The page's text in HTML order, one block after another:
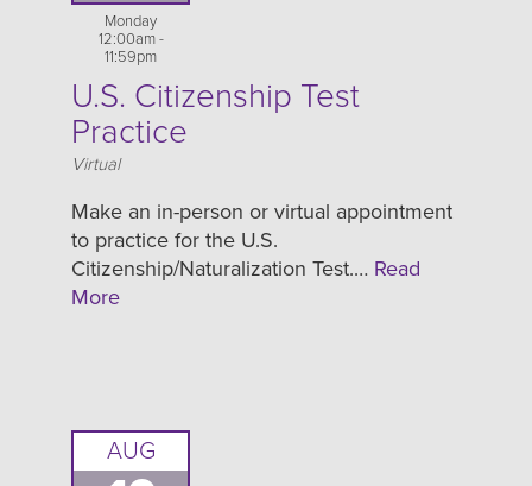
Monday
12:00am -
11:59pm
U.S. Citizenship Test
Practice
Location
Virtual
Make an in-person or virtual appointment
to practice for the U.S.
Citizenship/Naturalization Test.… Read
More
AUG